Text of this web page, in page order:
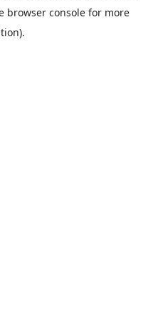
browser console for more